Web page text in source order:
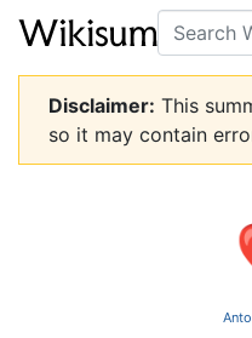
Search
Disclaimer: This
so it may contain